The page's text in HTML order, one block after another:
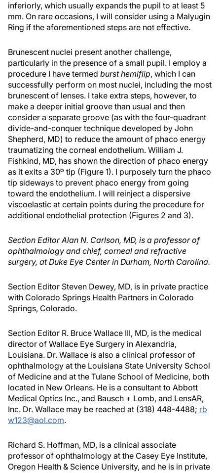
inferiorly, which usually expands the pupil to at least 5
mm. On rare occasions, I will consider using a Malyugin
Ring if the aforementioned steps are not effective.
Brunescent nuclei present another challenge,
particularly in the presence of a small pupil. I employ a
procedure I have termed burst hemiflip, which I can
successfully perform on most nuclei, including the most
brunescent of lenses. I take extra steps, however, to
make a deeper initial groove than usual and then
consider a separate groove (as with the four-quadrant
divide-and-conquer technique developed by John
Shepherd, MD) to reduce the amount of phaco energy
traumatizing the corneal endothelium. William J.
Fishkind, MD, has shown the direction of phaco energy
as it exits a 30º tip (Figure 1). I purposely turn the phaco
tip sideways to prevent phaco energy from going
toward the endothelium. I will reinject a dispersive
viscoelastic at certain points during the procedure for
additional endothelial protection (Figures 2 and 3).
Section Editor Alan N. Carlson, MD, is a professor of
ophthalmology and chief, corneal and refractive
surgery, at Duke Eye Center in Durham, North Carolina.
Section Editor Steven Dewey, MD, is in private practice
with Colorado Springs Health Partners in Colorado
Springs, Colorado.
Section Editor R. Bruce Wallace III, MD, is the medical
director of Wallace Eye Surgery in Alexandria,
Louisiana. Dr. Wallace is also a clinical professor of
ophthalmology at the Louisiana State University School
of Medicine and at the Tulane School of Medicine, both
located in New Orleans. He is a consultant to Abbott
Medical Optics Inc., and Bausch + Lomb, and LensAR,
Inc. Dr. Wallace may be reached at (318) 448-4488; rb
w123@aol.com.
Richard S. Hoffman, MD, is a clinical associate
professor of ophthalmology at the Casey Eye Institute,
Oregon Health & Science University, and he is in private